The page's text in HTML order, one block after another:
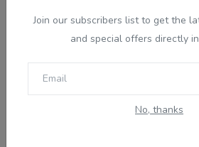
Join our subscribers list to get the
and special offers directly
No, thanks